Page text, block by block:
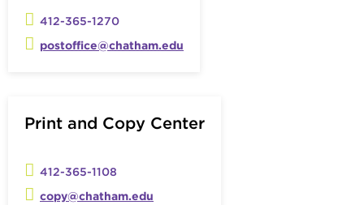
412-365-1270
postoffice@chatham.edu
Print and Copy Center
412-365-1108
copy@chatham.edu